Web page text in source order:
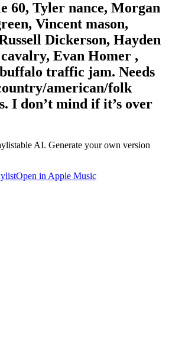
60, Tyler nance, Morgan
Vincent mason,
Dickerson, Hayden
Evan Homer ,
traffic jam. Needs
american/folk
I don’t mind if it’s over
AI. Generate your own version
Open in Apple Music